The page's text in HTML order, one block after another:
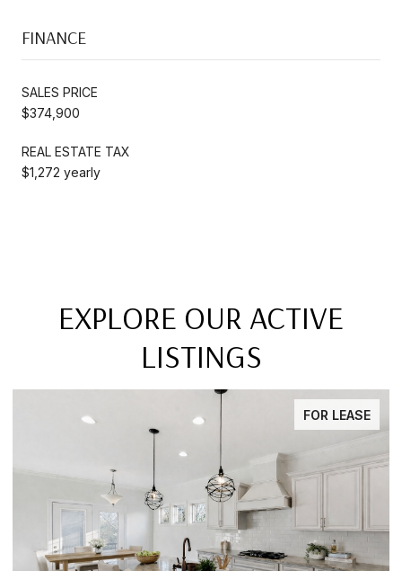
FINANCE
SALES PRICE
$374,900
REAL ESTATE TAX
$1,272 yearly
EXPLORE OUR ACTIVE
LISTINGS